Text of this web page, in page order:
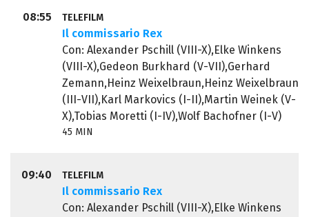
08:55 TELEFILM
Il commissario Rex
Con: Alexander Pschill (VIII-X),Elke Winkens
(VIII-X),Gedeon Burkhard (V-VII),Gerhard
Zemann,Heinz Weixelbraun,Heinz Weixelbraun
(III-VII),Karl Markovics (I-II),Martin Weinek (V-
X),Tobias Moretti (I-IV),Wolf Bachofner (I-V)
45 MIN
09:40 TELEFILM
Il commissario Rex
Con: Alexander Pschill (VIII-X),Elke Winkens